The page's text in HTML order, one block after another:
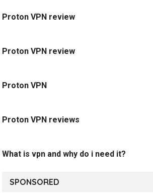
Proton VPN review
Proton VPN review
Proton VPN
Proton VPN reviews
What is vpn and why do i need it?
SPONSORED